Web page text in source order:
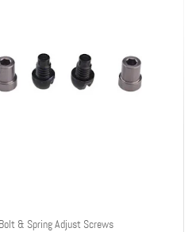
& Spring Adjust Screws